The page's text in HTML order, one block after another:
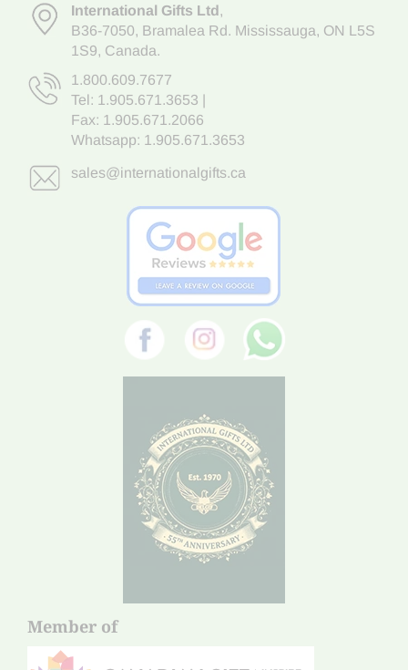
International Gifts Ltd,
B36-7050, Bramalea Rd. Mississauga, ON L5S
1S9, Canada.
1.800.609.7677
Tel: 1.905.671.3653
Fax: 1.905.671.2066
Whatsapp: 1.905.671.3653
sales@internationalgifts.ca
Member of